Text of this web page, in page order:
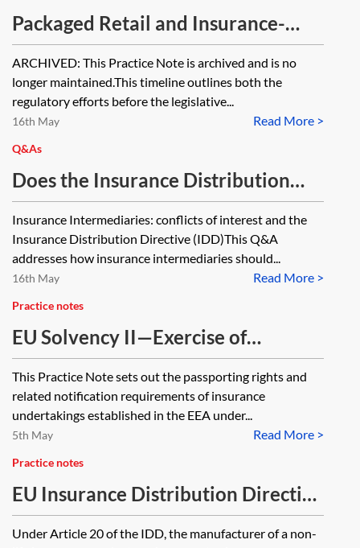
Packaged Retail and Insurance-
based Investment Products (PRIIPs)
Regulation—timeline [Archived]
ARCHIVED: This Practice Note is archived and is no
longer maintained.This timeline outlines both the
regulatory efforts before the legislative...
Read More >
16th May
Q&As
Does the Insurance Distribution
Directive apply to insurance
intermediaries distributing only
general insurance products (ie no
insurance-based investment
products)? What is the process for
conflicts of interest for insurance
intermediaries distributing only
general insurance products (ie no
insurance-based investment
products)? What is the process for
conflicts of interest for insurance
intermediaries distributing
insurance-based investment
products?
Insurance Intermediaries: conflicts of interest and the
Insurance Distribution Directive (IDD)This Q&A
addresses how insurance intermediaries should...
Read More >
16th May
Practice notes
EU Solvency II—Exercise of
passporting rights
This Practice Note sets out the passporting rights and
related notification requirements of insurance
undertakings established in the EEA under...
Read More >
5th May
Practice notes
EU Insurance Distribution Directive
(IDD)—Insurance Product
Under Article 20 of the IDD, the manufacturer of a non-